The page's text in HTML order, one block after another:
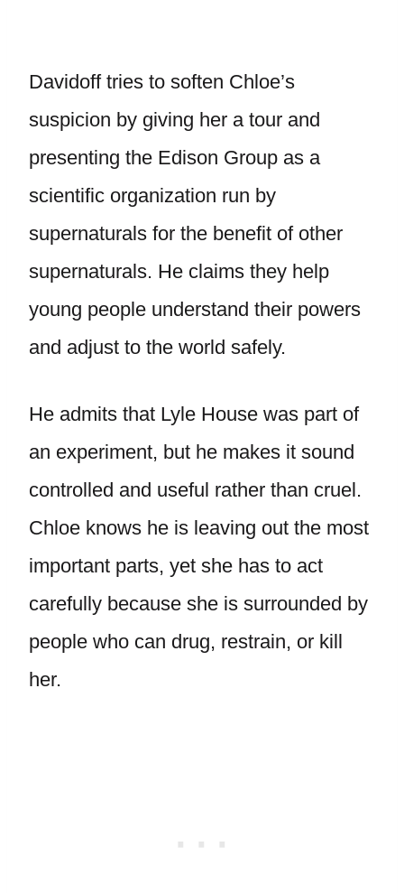
Davidoff tries to soften Chloe’s
suspicion by giving her a tour and
presenting the Edison Group as a
scientific organization run by
supernaturals for the benefit of other
supernaturals. He claims they help
young people understand their powers
and adjust to the world safely.
He admits that Lyle House was part of
an experiment, but he makes it sound
controlled and useful rather than cruel.
Chloe knows he is leaving out the most
important parts, yet she has to act
carefully because she is surrounded by
people who can drug, restrain, or kill
her.